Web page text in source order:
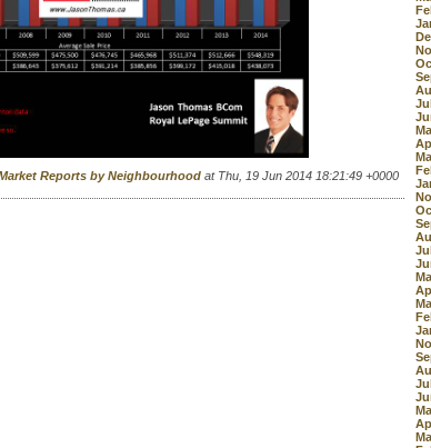
Reports by Neighbourhood at Thu, 19 Jun 2014 18:21:49 +0000